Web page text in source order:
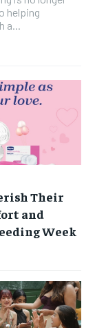
helping
a...
Their
and
Week